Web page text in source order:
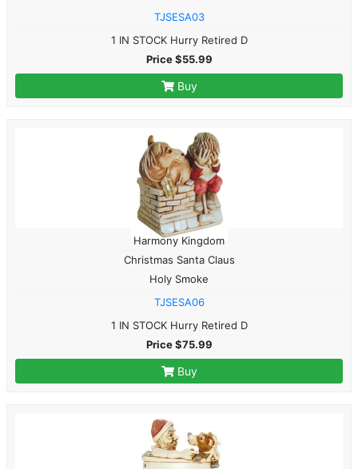
TJSESA03
1 IN STOCK Hurry Retired D
Price $55.99
Buy
Harmony Kingdom
Christmas Santa Claus
Holy Smoke
TJSESA06
1 IN STOCK Hurry Retired D
Price $75.99
Buy